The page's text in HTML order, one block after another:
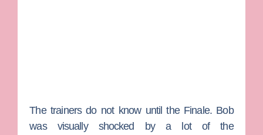
The trainers do not know until the Finale. Bob
was visually shocked by a lot of the